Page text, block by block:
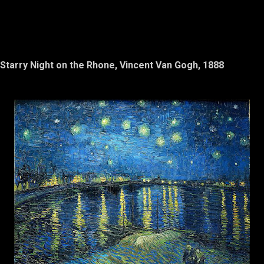
Starry Night on the Rhone, Vincent Van Gogh, 1888